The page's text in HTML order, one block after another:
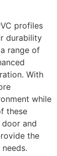
profiles
durability
range of
With
while
these
and
the